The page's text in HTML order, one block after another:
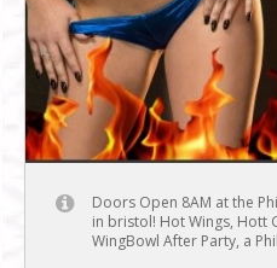
Doors Open 8AM at the
in bristol! Hot Wings, Hott
WingBowl After Party, a